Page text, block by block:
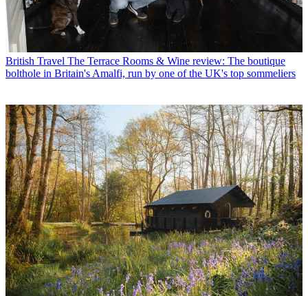
British Travel The Terrace Rooms & Wine review: The boutique
bolthole in Britain's Amalfi, run by one of the UK's top sommeliers